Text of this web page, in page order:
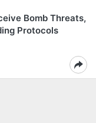
Bomb Threats,
Protocols